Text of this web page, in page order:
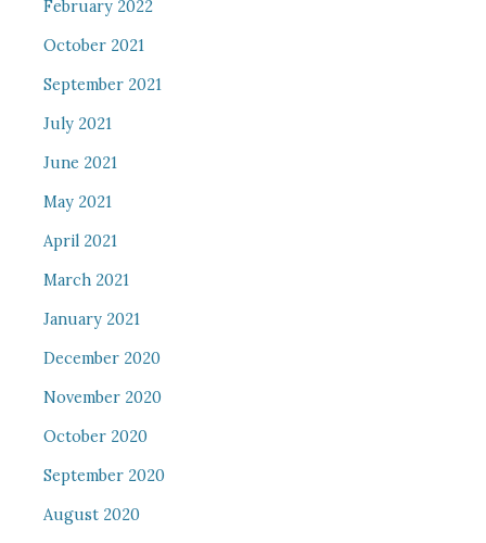
February 2022
October 2021
September 2021
July 2021
June 2021
May 2021
April 2021
March 2021
January 2021
December 2020
November 2020
October 2020
September 2020
August 2020